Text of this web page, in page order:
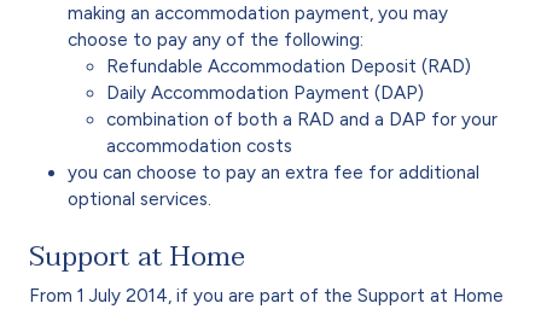
making an accommodation payment, you may
choose to pay any of the following:
Refundable Accommodation Deposit (RAD)
Daily Accommodation Payment (DAP)
combination of both a RAD and a DAP for your
accommodation costs
you can choose to pay an extra fee for additional
optional services.
Support at Home
From 1 July 2014, if you are part of the Support at Home